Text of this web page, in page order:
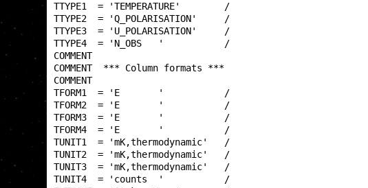
TTYPE1  =
TTYPE2  =
TTYPE3  =
TTYPE4  = 'N_OBS
COMMENT  *** Column
TFORM1  = 'E
TFORM2  = 'E
TFORM3  = 'E
TFORM4  = 'E
TUNIT1  =
TUNIT2  =
TUNIT3  =
TUNIT4  = 'counts